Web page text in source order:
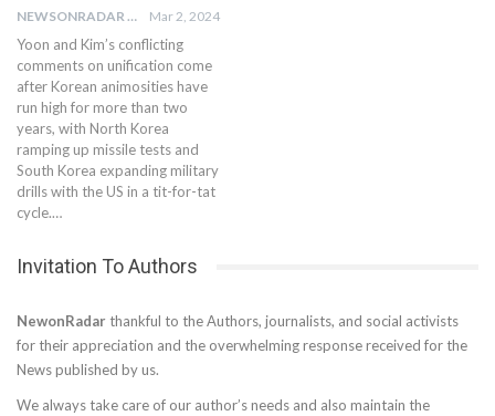
NEWSONRADAR BUREAU Mar 2, 2024
Yoon and Kim’s conflicting
comments on unification come
after Korean animosities have
run high for more than two
years, with North Korea
ramping up missile tests and
South Korea expanding military
drills with the US in a tit-for-tat
cycle.…
Invitation To Authors
NewonRadar thankful to the Authors, journalists, and social activists
for their appreciation and the overwhelming response received for the
News published by us.
We always take care of our author’s needs and also maintain the